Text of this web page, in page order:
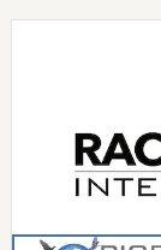
Skip
Skip